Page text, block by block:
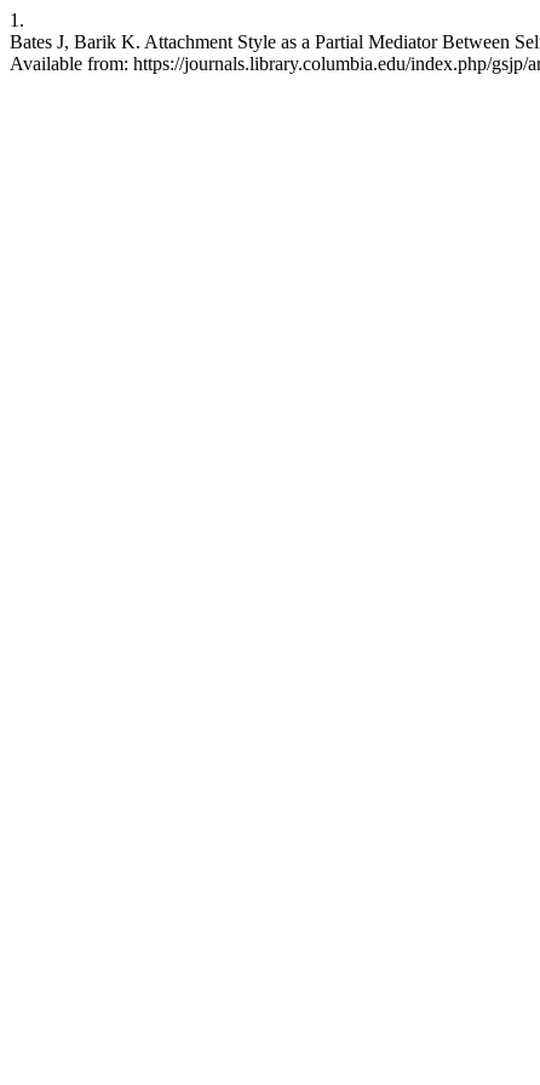
1.
Bates J, Barik K. Attachment Style as a Partial Mediator Between
Available from: https://journals.library.columbia.edu/index.php/gsjp/